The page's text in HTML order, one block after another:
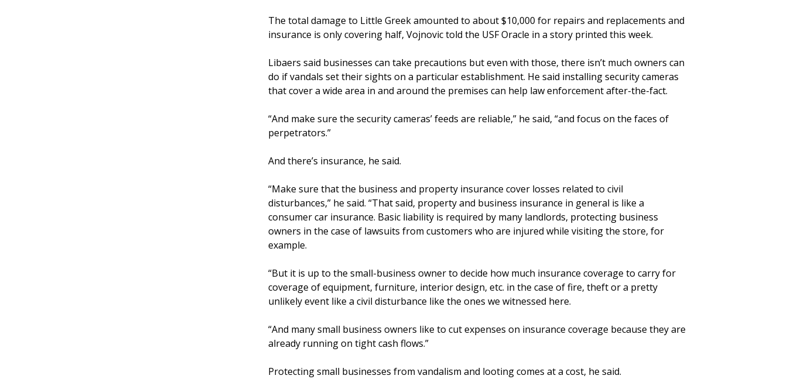
The total damage to Little Greek amounted to about $10,000 for repairs and replacements and
insurance is only covering half, Vojnovic told the USF Oracle in a story printed this week.
Libaers said businesses can take precautions but even with those, there isn’t much owners can
do if vandals set their sights on a particular establishment. He said installing security cameras
that cover a wide area in and around the premises can help law enforcement after-the-fact.
“And make sure the security cameras’ feeds are reliable,” he said, “and focus on the faces of
perpetrators.”
And there’s insurance, he said.
“Make sure that the business and property insurance cover losses related to civil
disturbances,” he said. “That said, property and business insurance in general is like a
consumer car insurance. Basic liability is required by many landlords, protecting business
owners in the case of lawsuits from customers who are injured while visiting the store, for
example.
“But it is up to the small-business owner to decide how much insurance coverage to carry for
coverage of equipment, furniture, interior design, etc. in the case of fire, theft or a pretty
unlikely event like a civil disturbance like the ones we witnessed here.
“And many small business owners like to cut expenses on insurance coverage because they are
already running on tight cash flows.”
Protecting small businesses from vandalism and looting comes at a cost, he said.